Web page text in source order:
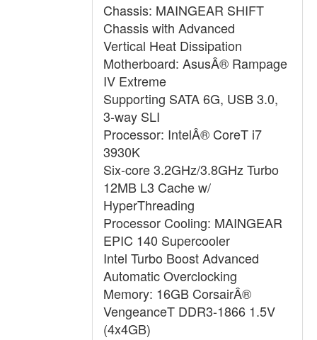
Chassis: MAINGEAR SHIFT
Chassis with Advanced
Vertical Heat Dissipation
Motherboard: AsusÂ® Rampage
IV Extreme
Supporting SATA 6G, USB 3.0,
3-way SLI
Processor: IntelÂ® CoreT i7
3930K
Six-core 3.2GHz/3.8GHz Turbo
12MB L3 Cache w/
HyperThreading
Processor Cooling: MAINGEAR
EPIC 140 Supercooler
Intel Turbo Boost Advanced
Automatic Overclocking
Memory: 16GB CorsairÂ®
VengeanceT DDR3-1866 1.5V
(4x4GB)